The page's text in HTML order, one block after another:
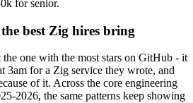
for senior.
best Zig hires bring
one with the most stars on GitHub - it
3am for a Zig service they wrote, and
of it. Across the core engineering
2026, the same patterns keep showing